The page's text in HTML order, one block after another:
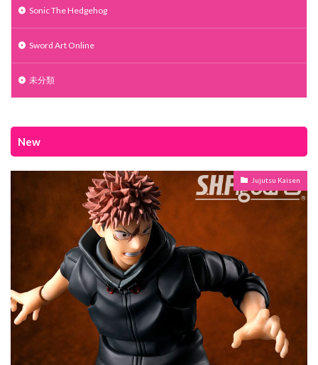
Sonic The Hedgehog
Sword Art Online
未分類
New
Jujutsu Kaisen